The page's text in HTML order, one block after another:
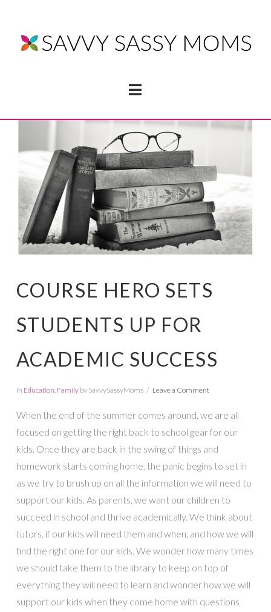
Navigation
COURSE HERO SETS
STUDENTS UP FOR
ACADEMIC SUCCESS
In Education Familyby SavvySassyMoms Leave a Comment
When the end of the summer comes around, we are all
focused on getting the right back to school gear for our
kids. Once they are back in the swing of things and
homework starts coming home, the panic begins to set in
as we try to brush up on all the information we will need to
support our kids. As parents, we want our children to
succeed in school and thrive academically. We think about
tutors, if our kids will need them and when, and how we will
find the right one for our kids. We wonder how many times
we should take them to the library to keep on top of
everything they will need to learn and wonder how we will
support our kids when they come home with questions